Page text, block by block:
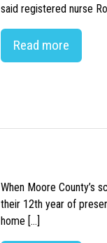
said registered nurse
Read more
When Moore County’s
their 12th year of
home […]